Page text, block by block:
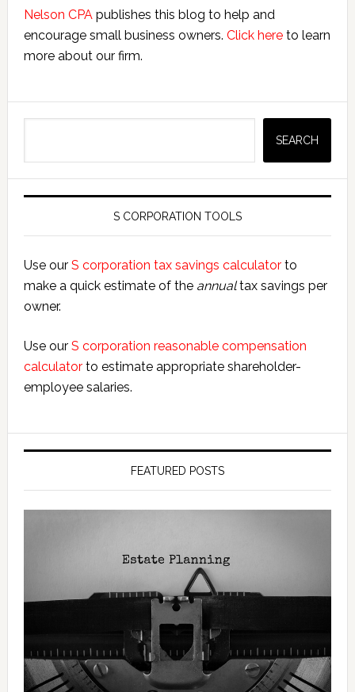
Nelson CPApublishes this blog to help and
encourage small business owners. Click hereto learn
more about our firm.
SEARCH
S CORPORATION TOOLS
Use our S corporation tax savings calculatorto
make a quick estimate of the annualtax savings per
owner.
Use our S corporation reasonable compensation
calculatorto estimate appropriate shareholder-
employee salaries.
FEATURED POSTS